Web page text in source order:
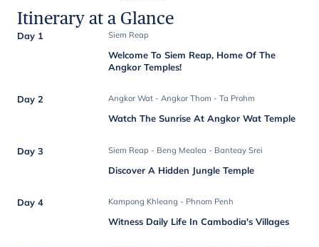
Itinerary at a Glance
Day 1 Siem Reap
Welcome To Siem Reap, Home Of The
Angkor Temples!
Day 2 Angkor Wat - Angkor Thom - Ta Prohm
Watch The Sunrise At Angkor Wat Temple
Day 3 Siem Reap - Beng Mealea - Banteay Srei
Discover A Hidden Jungle Temple
Day 4 Kampong Khleang - Phnom Penh
Witness Daily Life In Cambodia's Villages